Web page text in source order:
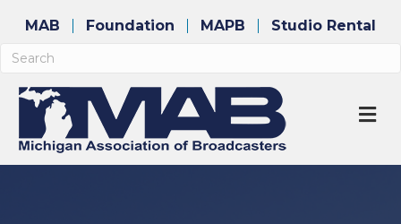
MAB Foundation MAPB Studio Rental